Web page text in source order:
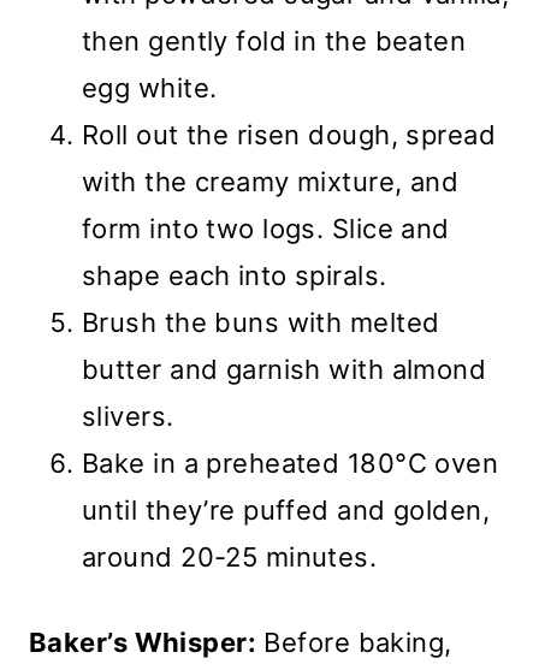
then gently fold in the beaten
egg white.
Roll out the risen dough, spread
with the creamy mixture, and
form into two logs. Slice and
shape each into spirals.
Brush the buns with melted
butter and garnish with almond
slivers.
Bake in a preheated 180°C oven
until they’re puffed and golden,
around 20-25 minutes.
Baker’s Whisper: Before baking,